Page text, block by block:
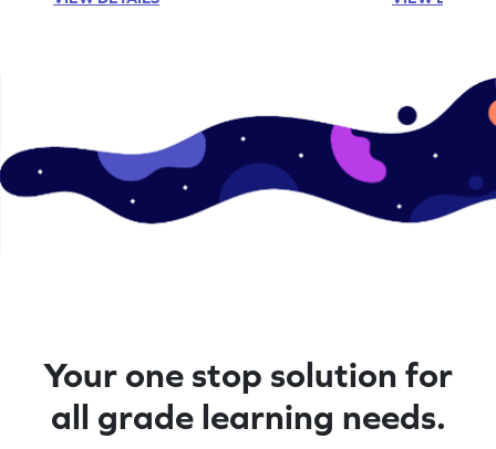
Your one stop solution for
all grade learning needs.